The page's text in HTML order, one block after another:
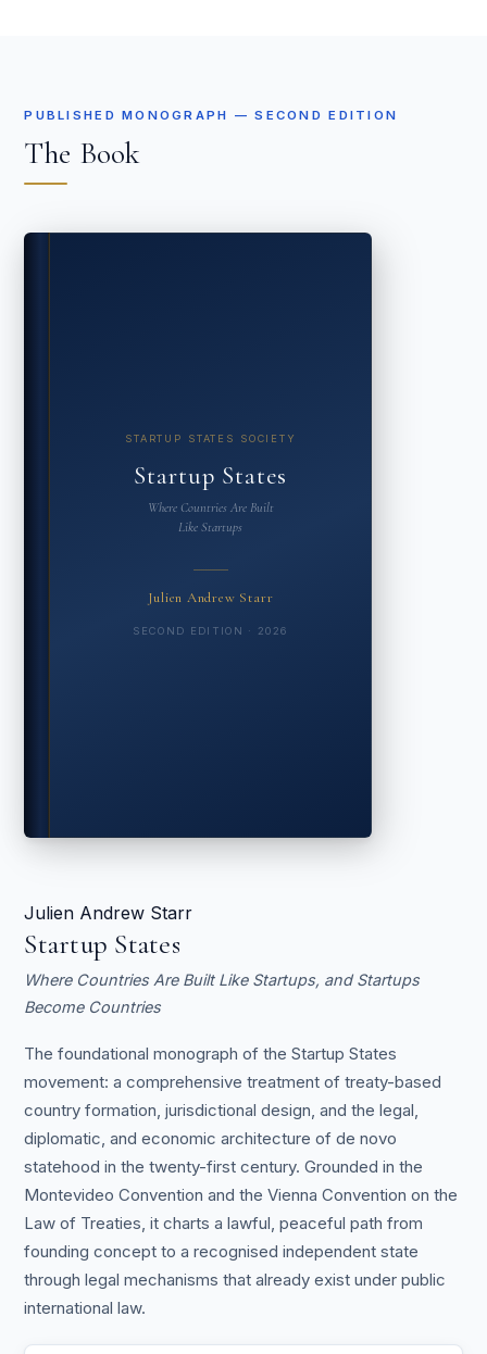
PUBLISHED MONOGRAPH — SECOND EDITION
The Book
STARTUP STATES SOCIETY
Startup States
Where Countries Are Built
Like Startups
Julien Andrew Starr
SECOND EDITION · 2026
Julien Andrew Starr
Startup States
Where Countries Are Built Like Startups, and Startups
Become Countries
The foundational monograph of the Startup States
movement: a comprehensive treatment of treaty-based
country formation, jurisdictional design, and the legal,
diplomatic, and economic architecture of de novo
statehood in the twenty-first century. Grounded in the
Montevideo Convention and the Vienna Convention on the
Law of Treaties, it charts a lawful, peaceful path from
founding concept to a recognised independent state
through legal mechanisms that already exist under public
international law.